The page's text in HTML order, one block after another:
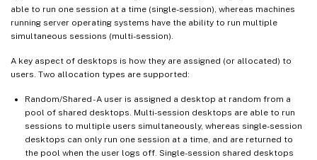
able to run one session at a time (single-session), whereas machines
running server operating systems have the ability to run multiple
simultaneous sessions (multi-session).
A key aspect of desktops is how they are assigned (or allocated) to
users. Two allocation types are supported:
Random/Shared - A user is assigned a desktop at random from a
pool of shared desktops. Multi-session desktops are able to run
sessions to multiple users simultaneously, whereas single-session
desktops can only run one session at a time, and are returned to
the pool when the user logs off. Single-session shared desktops